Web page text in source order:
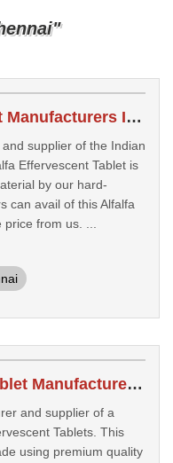
Alfalfa Effervescent Tablet Manufacturers In Chennai
supplier of the Indian
Effervescent Tablet is
by our hard-
can avail of this Alfalfa
from us. ...
Vitamin C Effervescent Tablet Manufacturers In Chennai
and supplier of a
Tablets. This
using premium quality